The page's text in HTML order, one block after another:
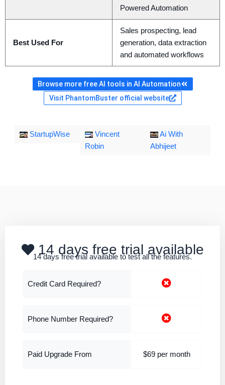
Powered Automation
Best Used For
Sales prospecting, lead
generation, data extraction
and automated workflows
Browse more free AI tools in AI Automation
Visit PhantomBuster official website
StartupWise
Vincent
Robin
Ai With
Abhijeet
14 days free trial available
14 days free trial available to test all the features.
Credit Card Required?
Phone Number Required?
Paid Upgrade From $69 per month